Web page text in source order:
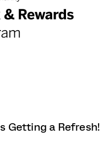
Getting a Refresh!